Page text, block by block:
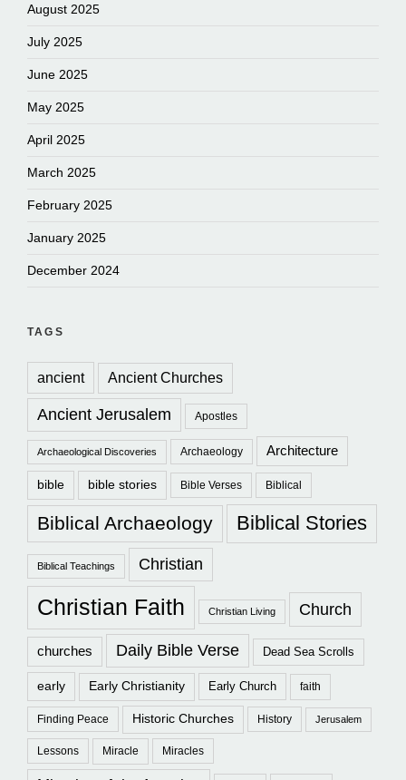
August 2025
July 2025
June 2025
May 2025
April 2025
March 2025
February 2025
January 2025
December 2024
TAGS
ancient Ancient Churches
Ancient Jerusalem Apostles
Archaeological Discoveries Archaeology Architecture
bible bible stories Bible Verses Biblical
Biblical Archaeology Biblical Stories
Biblical Teachings Christian
Christian Faith Christian Living Church
churches Daily Bible Verse Dead Sea Scrolls
early Early Christianity Early Church faith
Finding Peace Historic Churches History Jerusalem
Lessons Miracle Miracles